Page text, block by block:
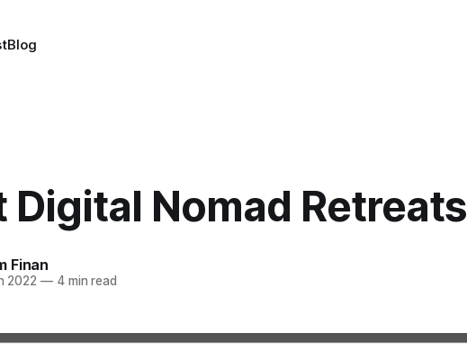
Blog
Digital Nomad Retreats
Finan
2022 —4 min read